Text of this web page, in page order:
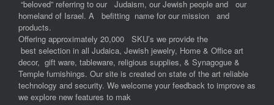
“beloved” referring to our Judaism, our Jewish people and our
homeland of Israel. A befitting name for our mission and
products.
Offering approximately 20,000 SKU’s we provide the
best selection in all Judaica, Jewish jewelry, Home & Office art
decor, gift ware, tableware, religious supplies, & Synagogue &
Temple furnishings. Our site is created on state of the art reliable
technology and security. We welcome your feedback to improve as
we explore new features to mak